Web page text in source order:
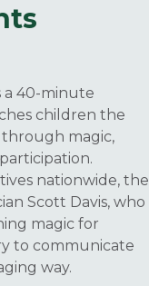
a 40-minute
children the
magic,
nationwide, the
Scott Davis, who
magic for
to communicate
way.